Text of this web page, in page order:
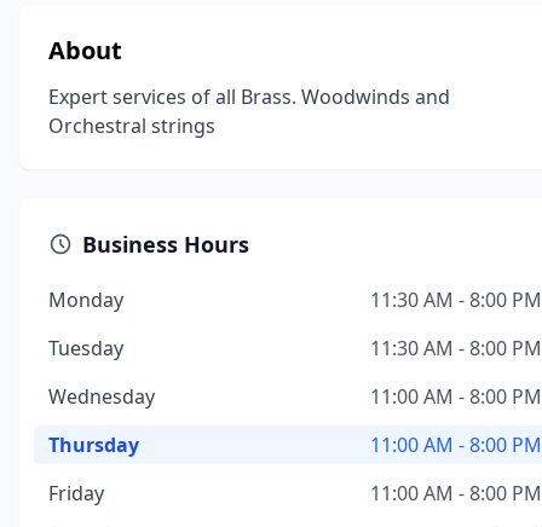
About
Expert services of all Brass. Woodwinds and
Orchestral strings
Business Hours
Monday
11:30 AM - 8:00 PM
Tuesday
11:30 AM - 8:00 PM
Wednesday
11:00 AM - 8:00 PM
Thursday
11:00 AM - 8:00 PM
Friday
11:00 AM - 8:00 PM